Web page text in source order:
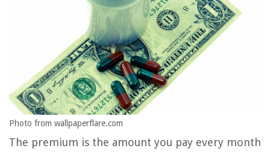
Photo from wallpaperflare.com
The premium is the amount you pay every month